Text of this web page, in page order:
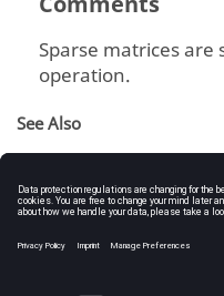
Sparse matrices
operation.
See Also
Arithmetic Operators
Complex Transpose